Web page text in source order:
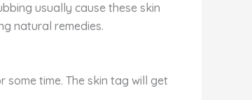
usually cause these skin
natural remedies.
time. The skin tag will get